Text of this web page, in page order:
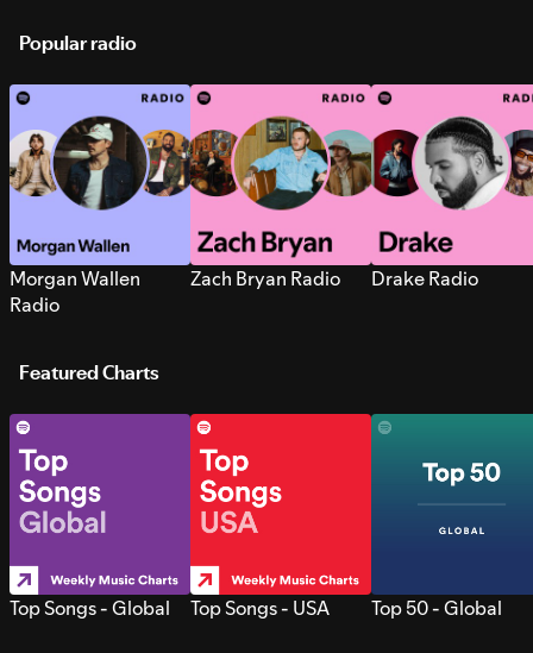
Popular radio
Morgan Wallen
Radio
Zach Bryan Radio Drake Radio
Featured Charts
Top Songs - Global Top Songs - USA Top 50 - Global